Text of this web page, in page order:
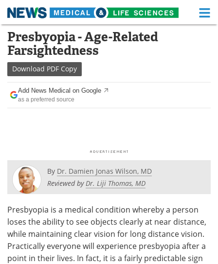
Skip
content
Medical Home Life Sciences Home
About
News Health A-Z
Drugs
Posters Podcasts
Newsletters
Health & Personal Care Contact
Meet the Team Advertise
Search Become a Member
Presbyopia - Age-Related
Farsightedness
Download PDF Copy
Add News Medical on Google
as a preferred source
By Dr. Damien Jonas Wilson, MD
Reviewed byDr. Liji Thomas, MD
Presbyopia is a medical condition whereby a person
loses the ability to see objects clearly at near distance,
while maintaining clear vision for long distance vision.
Practically everyone will experience presbyopia after a
point in their lives. In fact, it is a fairly predictable sign